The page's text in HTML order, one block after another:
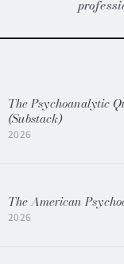
The Psychoanalytic
(Substack)
2026
The American
2026